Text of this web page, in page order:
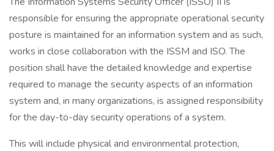
responsible for ensuring the appropriate operational security
posture is maintained for an information system and as such,
works in close collaboration with the ISSM and ISO. The
position shall have the detailed knowledge and expertise
required to manage the security aspects of an information
system and, in many organizations, is assigned responsibility
for the day-to-day security operations of a system.
This will include physical and environmental protection,